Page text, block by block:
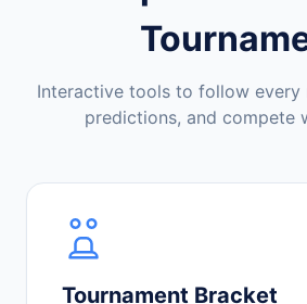
Interactive tools to follow every
predictions, and compete
Tournament Bracket